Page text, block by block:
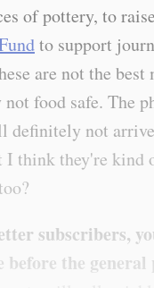
of pottery, to
to support
are not the best
food safe. The
definitely not
I think they're kind
subscribers,
before the